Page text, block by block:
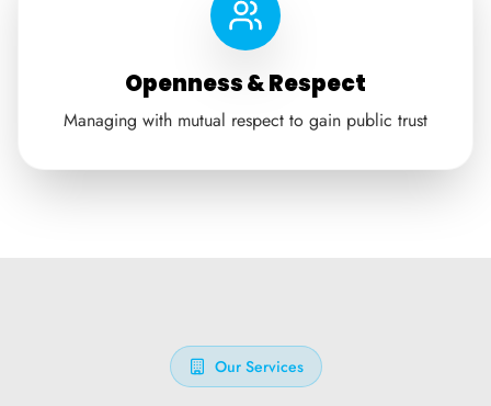
Openness & Respect
Managing with mutual respect to gain public trust
Our Services